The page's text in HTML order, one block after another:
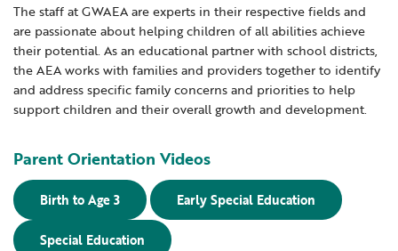
Administrators
Communications
Computer Services
Crisis Response Team
New Teacher Resources
About
A-Z Programs & Services Directory
Business Services & Human Resources
Careers
Contact Us
Governance
Educators
Creative Services
Curriculum & Instruction
Digital Resources
Families
Digital Resources for Children
The staff at GWAEA are experts in their respective fields and
are passionate about helping children of all abilities achieve
their potential. As an educational partner with school districts,
the AEA works with families and providers together to identify
and address specific family concerns and priorities to help
support children and their overall growth and development.
Parent Orientation Videos
Birth to Age 3 Early Special Education
Special Education